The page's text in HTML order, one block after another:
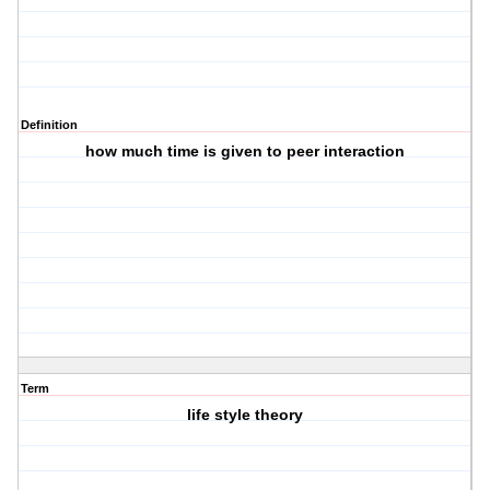
Definition
how much time is given to peer interaction
Term
life style theory